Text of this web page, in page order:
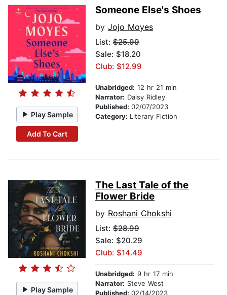
Play Sample
Add To Cart
Someone Else's Shoes
by Jojo Moyes
List: $25.99
Sale: $18.20
Club: $12.99
Unabridged: 12 hr 21 min
Narrator: Daisy Ridley
Published: 02/07/2023
Category: Literary Fiction
Play Sample
The Last Tale of the
Flower Bride
by Roshani Chokshi
List: $28.99
Sale: $20.29
Club: $14.49
Unabridged: 9 hr 17 min
Narrator: Steve West
Published: 02/14/2023